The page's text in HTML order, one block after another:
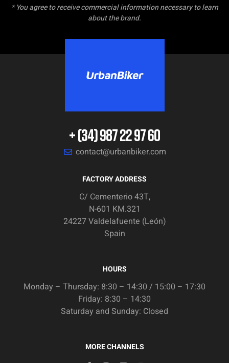
* You agree to receive commercial information necessary to learn
about the brand.
+ (34) 987 22 97 60
contact@urbanbiker.com
FACTORY ADDRESS
C/ Cementerio 43T,
N-601 KM.321
24227 Valdelafuente (León)
Spain
HOURS
Monday – Thursday: 8:30 – 14:30 / 15:00 – 17:30
Friday: 8:30 – 14:30
Saturday and Sunday: Closed
MORE CHANNELS